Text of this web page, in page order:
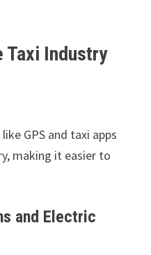
Taxi Industry
GPS and taxi apps
making it easier to
and Electric